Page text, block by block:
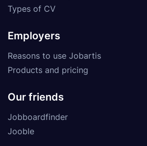
Types of CV
Employers
Reasons to use Jobartis
Products and pricing
Our friends
Jobboardfinder
Jooble